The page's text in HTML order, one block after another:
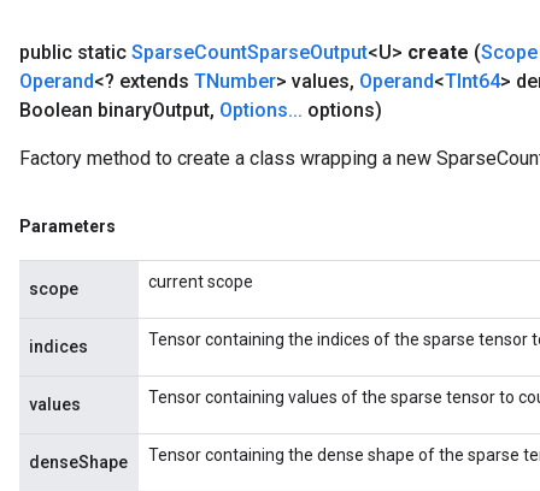
public static SparseCountSparseOutput<U> create (Scope
Operand<? extends TNumber> values, Operand<TInt64>
Boolean binaryOutput, Options... options)
Factory method to create a class wrapping a new
Parameters
scope current scope
indices Tensor containing the indices of the sparse tensor
values Tensor containing values of the sparse tensor to
denseShape Tensor containing the dense shape of the sparse